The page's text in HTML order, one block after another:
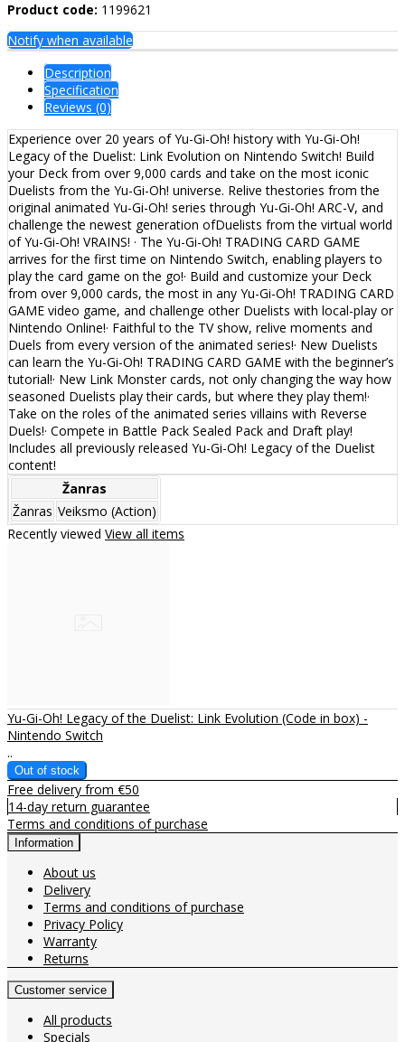
Product code: 1199621
Notify when available
Description
Specification
Reviews (0)
Experience over 20 years of Yu-Gi-Oh! history with Yu-Gi-Oh!
Legacy of the Duelist: Link Evolution on Nintendo Switch! Build
your Deck from over 9,000 cards and take on the most iconic
Duelists from the Yu-Gi-Oh! universe. Relive thestories from the
original animated Yu-Gi-Oh! series through Yu-Gi-Oh! ARC-V, and
challenge the newest generation ofDuelists from the virtual world
of Yu-Gi-Oh! VRAINS! · The Yu-Gi-Oh! TRADING CARD GAME
arrives for the first time on Nintendo Switch, enabling players to
play the card game on the go!· Build and customize your Deck
from over 9,000 cards, the most in any Yu-Gi-Oh! TRADING CARD
GAME video game, and challenge other Duelists with local-play or
Nintendo Online!· Faithful to the TV show, relive moments and
Duels from every version of the animated series!· New Duelists
can learn the Yu-Gi-Oh! TRADING CARD GAME with the beginner’s
tutorial!· New Link Monster cards, not only changing the way how
seasoned Duelists play their cards, but where they play them!·
Take on the roles of the animated series villains with Reverse
Duels!· Compete in Battle Pack Sealed Pack and Draft play!
Includes all previously released Yu-Gi-Oh! Legacy of the Duelist
content!
Žanras
Žanras Veiksmo (Action)
Recently viewed View all items
Yu-Gi-Oh! Legacy of the Duelist: Link Evolution (Code in box) -
Nintendo Switch
..
Free delivery from €50
14-day return guarantee
Terms and conditions of purchase
Information
About us
Delivery
Terms and conditions of purchase
Privacy Policy
Warranty
Returns
Customer service
All products
Specials